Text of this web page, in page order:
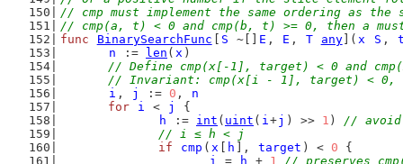
// cmp must implement the same ordering as
// cmp(a, t) < 0 and cmp(b, t) >= 0, then a
func
BinarySearchFunc S ~[] E , E , T any]( x S ,
n
:= len ( x )
// Define cmp(x[-1], target) < 0 and
// Invariant: cmp(x[i - 1], target) <
i , j := 0 ,
n
for
i < j
{
h
:= int ( uint ( i+j ) >> 1 ) // avoid
// i ≤ h < j
if
cmp ( x h ], target ) < 0 {
i
= h + 1
// preserves